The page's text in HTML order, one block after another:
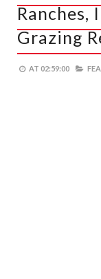
Ranches,
Grazing
AT 02:59:00